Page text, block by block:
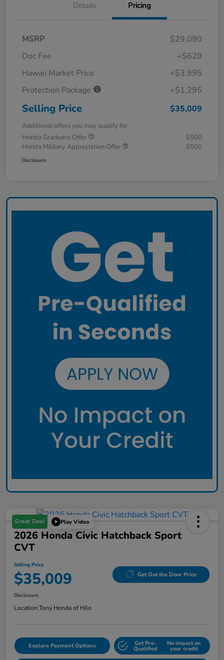
Details Pricing
MSRP
$29,090
Doc Fee
+$629
Hawaii Market Price
+$3,995
Protection Package
+$1,295
Selling Price $35,009
Additional offers you may qualify for
Honda Graduate Offer
$500
Honda Military Appreciation Offer
$500
Disclosure
Great Deal Play Video
2026 Honda Civic Hatchback Sport
CVT
Selling Price
$35,009 Get Out the Door Price
Disclosure
Location:Tony Honda of Hilo
Explore Payment Options Get Pre-
Qualified
No impact on
your credit